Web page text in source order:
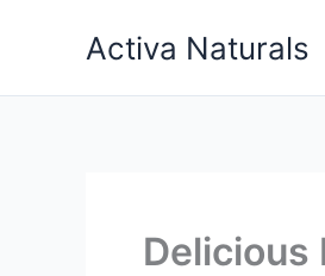
Activa Naturals
Delicious